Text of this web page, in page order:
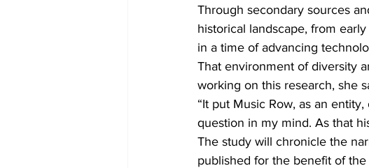
Through secondary sources
historical landscape, from
in a time of advancing
That environment of diversity
working on this research, she
“It put Music Row, as an
question in my mind. As that
The study will chronicle the
published for the benefit of the